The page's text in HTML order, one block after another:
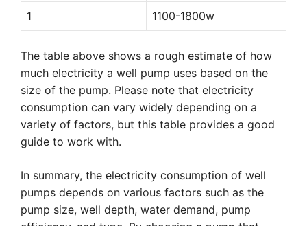
1 1100-1800w
The table above shows a rough estimate of how
much electricity a well pump uses based on the
size of the pump. Please note that electricity
consumption can vary widely depending on a
variety of factors, but this table provides a good
guide to work with.
In summary, the electricity consumption of well
pumps depends on various factors such as the
pump size, well depth, water demand, pump